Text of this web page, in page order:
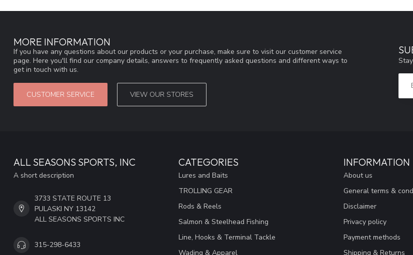
MORE INFORMATION
If you have any questions about our products or your purchase, make sure to visit our customer service
page. Here you'll find our company details, answers to frequently asked questions and different ways to
get in touch with us.
CUSTOMER SERVICE VIEW OUR STORES
ALL SEASONS SPORTS, INC
A short description
3733 STATE ROUTE 13
PULASKI NY 13142
ALL SEASONS SPORTS INC
315-298-6433
CATEGORIES
Lures and Baits
TROLLING GEAR
Rods & Reels
Salmon & Steelhead Fishing
Line, Hooks & Terminal Tackle
Wading & Apparel
INFORMATION
About us
General terms &
Disclaimer
Privacy policy
Payment methods
Shipping & Returns